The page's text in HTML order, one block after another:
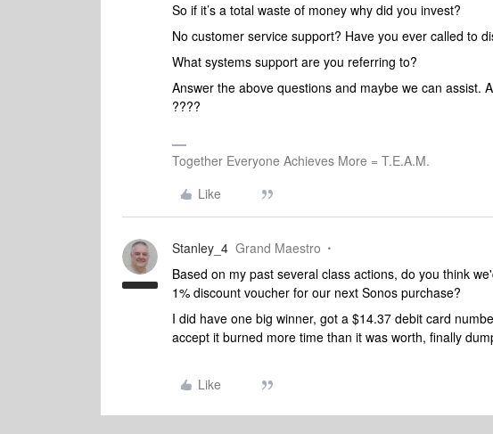
So if it’s a total waste of money why did you invest?
No customer service support? Have you ever called to
What systems support are you referring to?
Answer the above questions and maybe we can assist.
????
Together Everyone Achieves More = T.E.A.M.
Like
Stanley_4 Grand Maestro
Based on my past several class actions, do you think
1% discount voucher for our next Sonos purchase?
I did have one big winner, got a $14.37 debit card
accept it burned more time than it was worth, finally
Like